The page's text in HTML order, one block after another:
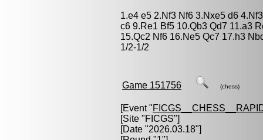
1.e4 e5 2.Nf3 Nf6 3.Nxe5 d6
c6 9.Re1 Bf5 10.Qb3 Qd7 11.a3
15.Qc2 Nf6 16.Ne5 Qc7 17.h3
1/2-1/2
Game 151756 (chess)
[Event "
[Site "FICGS"]
[Date "2026.03.18"]